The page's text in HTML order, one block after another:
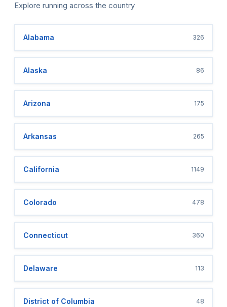
Explore running across the country
Alabama 326
Alaska 86
Arizona 175
Arkansas 265
California 1149
Colorado 478
Connecticut 360
Delaware 113
District of Columbia 48